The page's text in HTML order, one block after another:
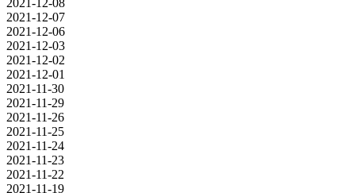
2021-12-07
2021-12-06
2021-12-03
2021-12-02
2021-12-01
2021-11-30
2021-11-29
2021-11-26
2021-11-25
2021-11-24
2021-11-23
2021-11-22
2021-11-19